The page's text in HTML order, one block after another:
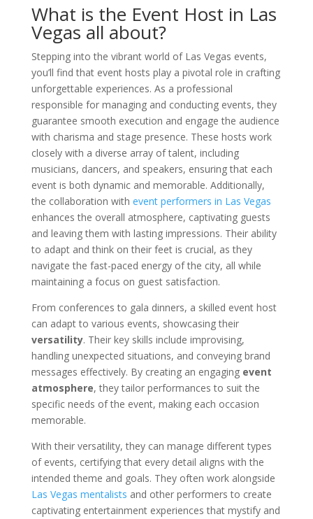
What is the Event Host in Las
Vegas all about?
Stepping into the vibrant world of Las Vegas events,
you’ll find that event hosts play a pivotal role in crafting
unforgettable experiences. As a professional
responsible for managing and conducting events, they
guarantee smooth execution and engage the audience
with charisma and stage presence. These hosts work
closely with a diverse array of talent, including
musicians, dancers, and speakers, ensuring that each
event is both dynamic and memorable. Additionally,
the collaboration with event performers in Las Vegas
enhances the overall atmosphere, captivating guests
and leaving them with lasting impressions. Their ability
to adapt and think on their feet is crucial, as they
navigate the fast-paced energy of the city, all while
maintaining a focus on guest satisfaction.
From conferences to gala dinners, a skilled event host
can adapt to various events, showcasing their
versatility. Their key skills include improvising,
handling unexpected situations, and conveying brand
messages effectively. By creating an engaging event
atmosphere, they tailor performances to suit the
specific needs of the event, making each occasion
memorable.
With their versatility, they can manage different types
of events, certifying that every detail aligns with the
intended theme and goals. They often work alongside
Las Vegas mentalists and other performers to create
captivating entertainment experiences that mystify and